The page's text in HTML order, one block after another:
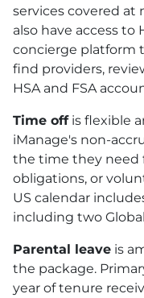
services covered at
also have access to
concierge platform
find providers,
HSA and FSA
Time offis flexible
iManage's non-
the time they need
obligations, or
US calendar
including two
Parental leave is
the package.
year of tenure